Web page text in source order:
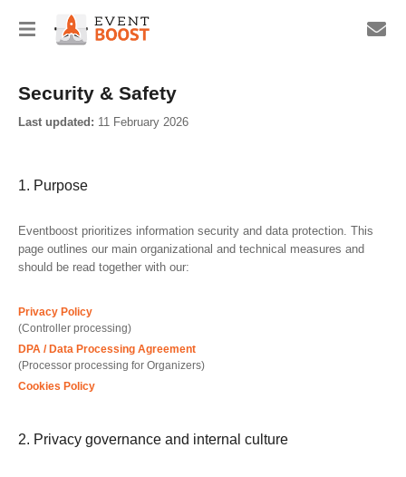
Security & Safety
Last updated: 11 February 2026
1. Purpose
Eventboost prioritizes information security and data protection. This
page outlines our main organizational and technical measures and
should be read together with our:
Privacy Policy
(Controller processing)
DPA / Data Processing Agreement
(Processor processing for Organizers)
Cookies Policy
2. Privacy governance and internal culture